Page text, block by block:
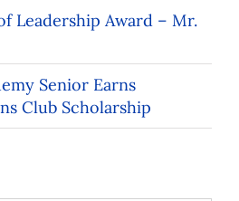
Leadership Award – Mr.
Senior Earns
Club Scholarship